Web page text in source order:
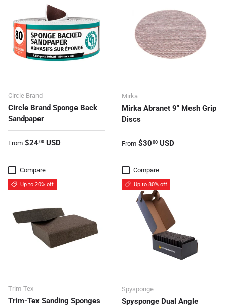
Circle Brand
Circle Brand Sponge Back
Sandpaper
Regular price
From $2400 USD
Mirka
Mirka Abranet 9" Mesh Grip
Discs
Regular price
From $30 00 USD
Compare
Up to 20% off
Trim-Tex
Trim-Tex Sanding Sponges
Compare
Up to 80% off
Spysponge
Spysponge Dual Angle